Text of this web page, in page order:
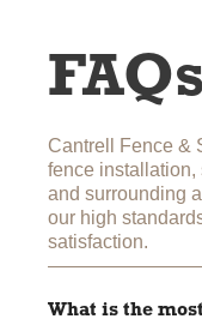
FAQs
Cantrell Fence &
fence
and surrounding
our high
satisfaction.
What is the